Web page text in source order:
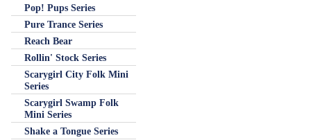
Pop! Pups Series
Pure Trance Series
Reach Bear
Rollin' Stock Series
Scarygirl City Folk Mini
Series
Scarygirl Swamp Folk
Mini Series
Shake a Tongue Series